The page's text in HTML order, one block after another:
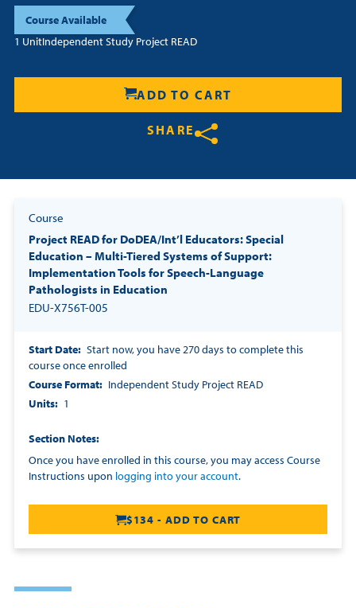
Course Available
1 UnitIndependent Study Project READ
ADD TO CART
SHARE
Share on Twitter
Share on Facebook
Share on LinkedIn
Course
Project READ for DoDEA/Int’l Educators: Special
Education – Multi-Tiered Systems of Support:
Implementation Tools for Speech-Language
Pathologists in Education
EDU-X756T-005
Start Date
Start now, you have 270 days to complete this
course once enrolled
Course Format
Independent Study Project READ
Units
1
Section Notes
Once you have enrolled in this course, you may access Course
Instructions upon logging into your account.
$134 - ADD TO CART